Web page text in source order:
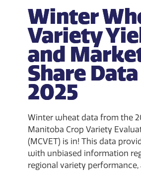
Winter
Variety
and
Share
2025
Winter wheat data from the
Manitoba Crop Variety
(MCVET) is in! This data
with unbiased information
regional variety